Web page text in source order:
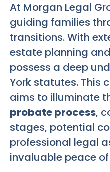
At Morgan Legal
guiding families
transitions. With
estate planning
possess a deep
York statutes. This
aims to illuminate
probate process,
stages, potential
professional legal
invaluable peace